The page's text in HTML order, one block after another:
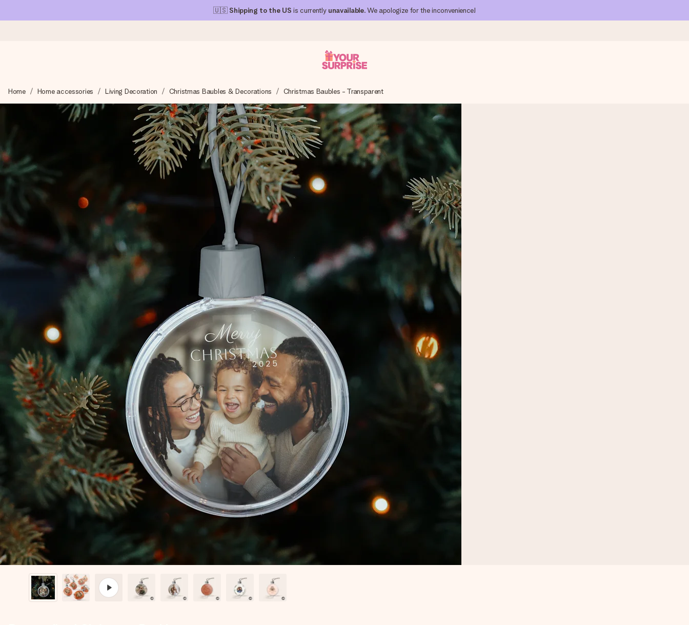
🇺🇸 Shipping to the US is currently unavailable. We apologize for the inconvenience!
We craft your gift with care and send it off in a flash – so you can give it at just the right time, when it matters most.
4.1 (based on +15,000 reviews)
Our gifts inspire. Customers rate us 4,1 on Google Reviews (total across all countries we ship to).
Free greeting card
Create something unique in just a few steps – with her name, your photo or a message that truly touches the heart. No fuss, just all the love for the moment.
Home Home accessories Living Decoration Christmas Baubles & Decorations Christmas Baubles - Transparent